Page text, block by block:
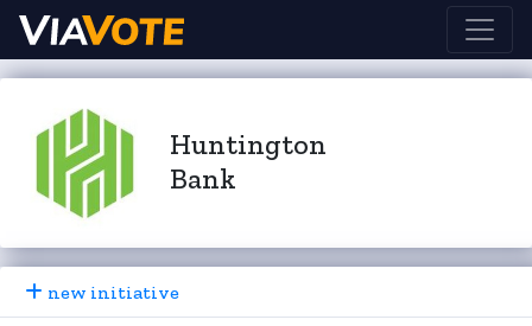
Huntington
Bank
new initiative